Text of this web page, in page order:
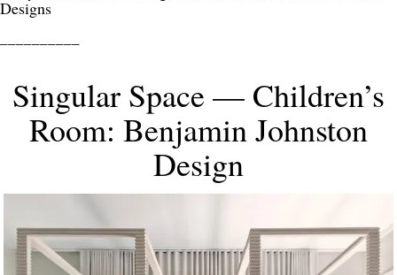
Designs
Singular Space — Children’s
Room: Benjamin Johnston
Design